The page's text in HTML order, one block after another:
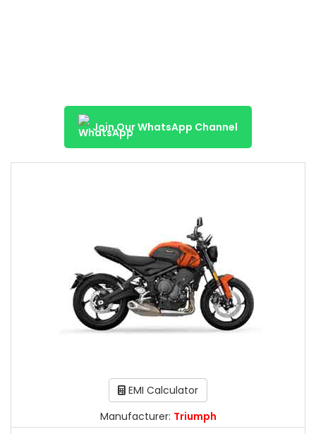
Join Our WhatsApp Channel
EMI Calculator
Manufacturer: Triumph